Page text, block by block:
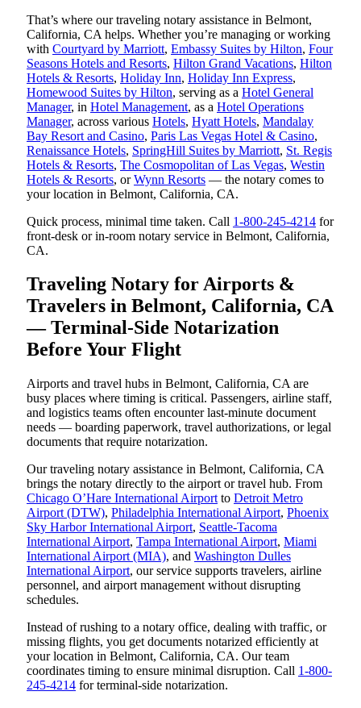
That’s where our traveling notary assistance in Belmont,
California, CA helps. Whether you’re managing or working
with Courtyard by Marriott, Embassy Suites by Hilton, Four
Seasons Hotels and Resorts, Hilton Grand Vacations, Hilton
Hotels & Resorts, Holiday Inn, Holiday Inn Express,
Homewood Suites by Hilton, serving as a Hotel General
Manager, in Hotel Management, as a Hotel Operations
Manager, across various Hotels, Hyatt Hotels, Mandalay
Bay Resort and Casino, Paris Las Vegas Hotel & Casino,
Renaissance Hotels, SpringHill Suites by Marriott, St. Regis
Hotels & Resorts, The Cosmopolitan of Las Vegas, Westin
Hotels & Resorts, orWynn Resorts — the notary comes to
your location in Belmont, California, CA.
Quick process, minimal time taken. Call 1-800-245-4214 for
front-desk or in-room notary service in Belmont, California,
CA.
Traveling Notary for Airports &
Travelers in Belmont, California, CA
— Terminal-Side Notarization
Before Your Flight
Airports and travel hubs in Belmont, California, CA are
busy places where timing is critical. Passengers, airline staff,
and logistics teams often encounter last-minute document
needs — boarding paperwork, travel authorizations, or legal
documents that require notarization.
Our traveling notary assistance in Belmont, California, CA
brings the notary directly to the airport or travel hub. From
Chicago O’Hare International Airport to Detroit Metro
Airport (DTW), Philadelphia International Airport, Phoenix
Sky Harbor International Airport, Seattle-Tacoma
International Airport, Tampa International Airport, Miami
International Airport (MIA), and Washington Dulles
International Airport, our service supports travelers, airline
personnel, and airport management without disrupting
schedules.
Instead of rushing to a notary office, dealing with traffic, or
missing flights, you get documents notarized efficiently at
your location in Belmont, California, CA. Our team
coordinates timing to ensure minimal disruption. Call 1-800-
245-4214 for terminal-side notarization.